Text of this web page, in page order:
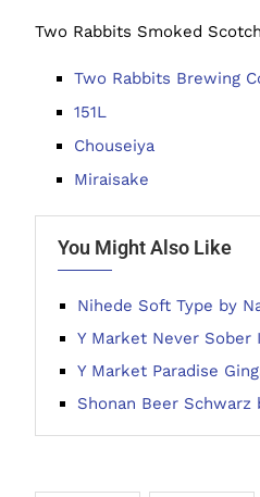
Two Rabbits Smoked
Two Rabbits Brewing
151L
Chouseiya
Miraisake
You Might Also Like
Nihede Soft Type by
Y Market Never Sober
Y Market Paradise
Shonan Beer Schwarz